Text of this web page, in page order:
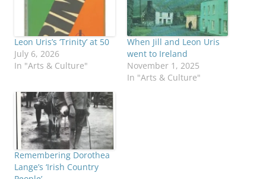
Leon Uris’s ‘Trinity’ at 50
July 6, 2026
In "Arts & Culture"
When Jill and Leon Uris
went to Ireland
November 1, 2025
In "Arts & Culture"
Remembering Dorothea
Lange’s ‘Irish Country